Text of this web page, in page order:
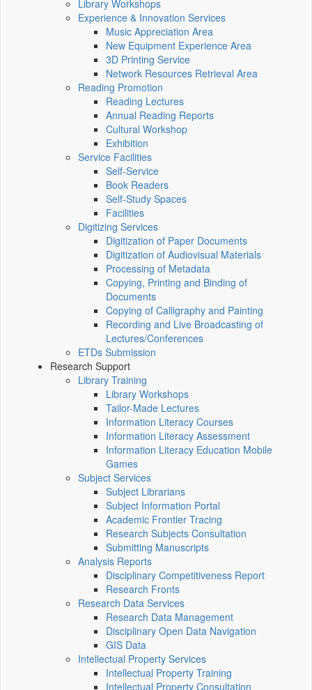
Library Workshops
Experience & Innovation Services
Music Appreciation Area
New Equipment Experience Area
3D Printing Service
Network Resources Retrieval Area
Reading Promotion
Reading Lectures
Annual Reading Reports
Cultural Workshop
Exhibition
Service Facilities
Self-Service
Book Readers
Self-Study Spaces
Facilities
Digitizing Services
Digitization of Paper Documents
Digitization of Audiovisual Materials
Processing of Metadata
Copying, Printing and Binding of
Documents
Copying of Calligraphy and Painting
Recording and Live Broadcasting of
Lectures/Conferences
ETDs Submission
Research Support
Library Training
Library Workshops
Tailor-Made Lectures
Information Literacy Courses
Information Literacy Assessment
Information Literacy Education Mobile
Games
Subject Services
Subject Librarians
Subject Information Portal
Academic Frontier Tracing
Research Subjects Consultation
Submitting Manuscripts
Analysis Reports
Disciplinary Competitiveness Report
Research Fronts
Research Data Services
Research Data Management
Disciplinary Open Data Navigation
GIS Data
Intellectual Property Services
Intellectual Property Training
Intellectual Property Consultation